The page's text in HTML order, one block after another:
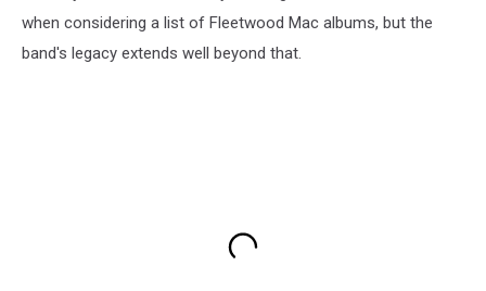
when considering a list of Fleetwood Mac albums, but the
band's legacy extends well beyond that.